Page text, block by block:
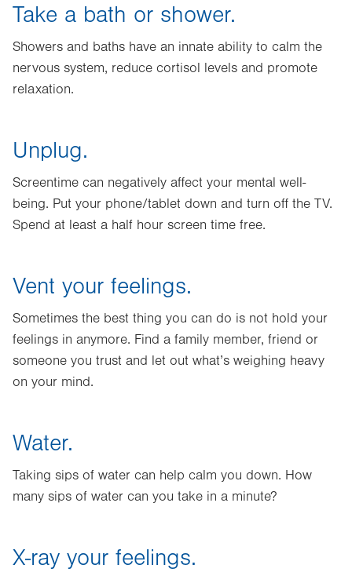
Take a bath or shower.
Showers and baths have an innate ability to calm the
nervous system, reduce cortisol levels and promote
relaxation.
Unplug.
Screentime can negatively affect your mental well-
being. Put your phone/tablet down and turn off the TV.
Spend at least a half hour screen time free.
Vent your feelings.
Sometimes the best thing you can do is not hold your
feelings in anymore. Find a family member, friend or
someone you trust and let out what’s weighing heavy
on your mind.
Water.
Taking sips of water can help calm you down. How
many sips of water can you take in a minute?
X-ray your feelings.